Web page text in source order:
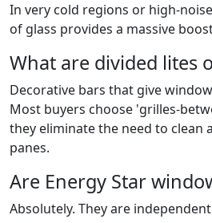
In very cold regions or high-
of glass provides a massive
What are divided lites
Decorative bars that give
Most buyers choose 'grilles-
they eliminate the need to clean
panes.
Are Energy Star
Absolutely. They are